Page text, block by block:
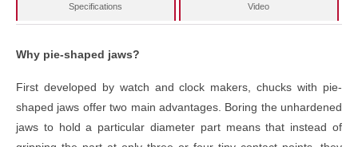
Specifications Video
Why pie-shaped jaws?
First developed by watch and clock makers, chucks with pie-
shaped jaws offer two main advantages. Boring the unhardened
jaws to hold a particular diameter part means that instead of